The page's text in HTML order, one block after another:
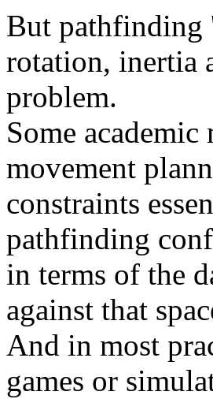
But pathfinding
rotation, inertia
problem.
Some
movement
constraints
pathfinding
in terms of the
against that
And in most
games or